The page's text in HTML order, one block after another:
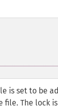
is set to be
file. The lock